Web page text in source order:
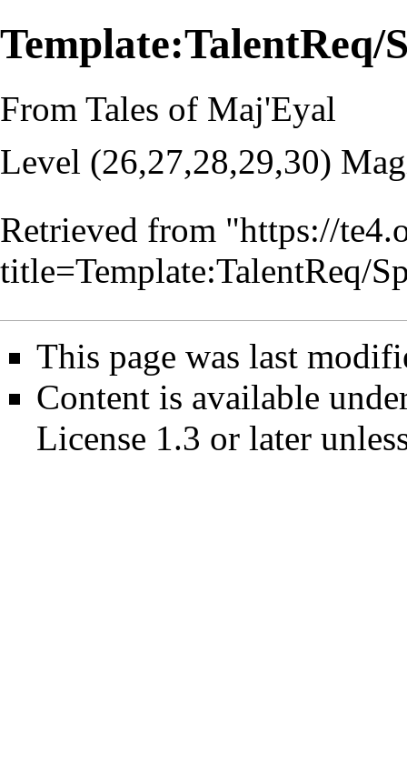
Template:TalentReq/
From Tales of Maj'Eyal
Level (26,27,28,29,30)
Retrieved from "https://
title=Template:TalentReq/
This page was last
Content is available
License 1.3 or later